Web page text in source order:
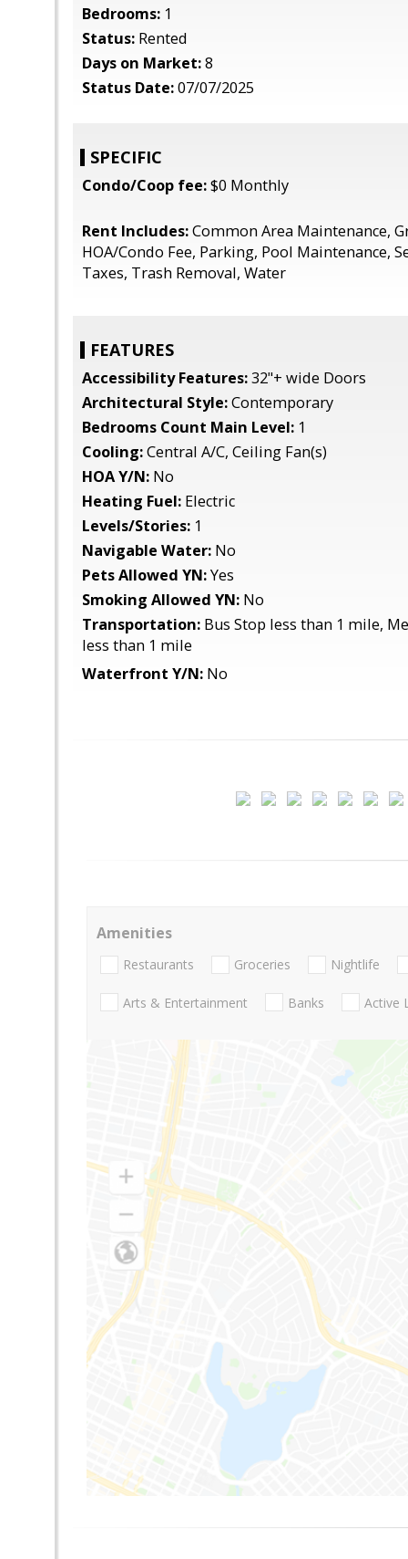
Bedrooms: 1
Status: Rented
Days on Market:8
Status Date:07/07/2025
SPECIFIC
Condo/Coop fee:$0 Monthly
Rent Includes:Common Area Maintenance,
HOA/Condo Fee, Parking, Pool Maintenance,
Taxes, Trash Removal, Water
FEATURES
Accessibility Features:32"+ wide Doors
Architectural Style:Contemporary
Bedrooms Count Main Level: 1
Cooling:Central A/C, Ceiling Fan(s)
HOA Y/N: No
Heating Fuel: Electric
Levels/Stories: 1
Navigable Water: No
Pets Allowed YN:Yes
Smoking Allowed YN: No
Transportation: Bus Stop less than 1 mile,
less than 1 mile
Waterfront Y/N: No
Amenities
Restaurants Groceries Nightlife
Arts & Entertainment Banks Active